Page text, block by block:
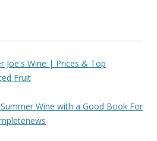
Joe's Wine | Prices & Top
Fruit
Wine with a Good Book For